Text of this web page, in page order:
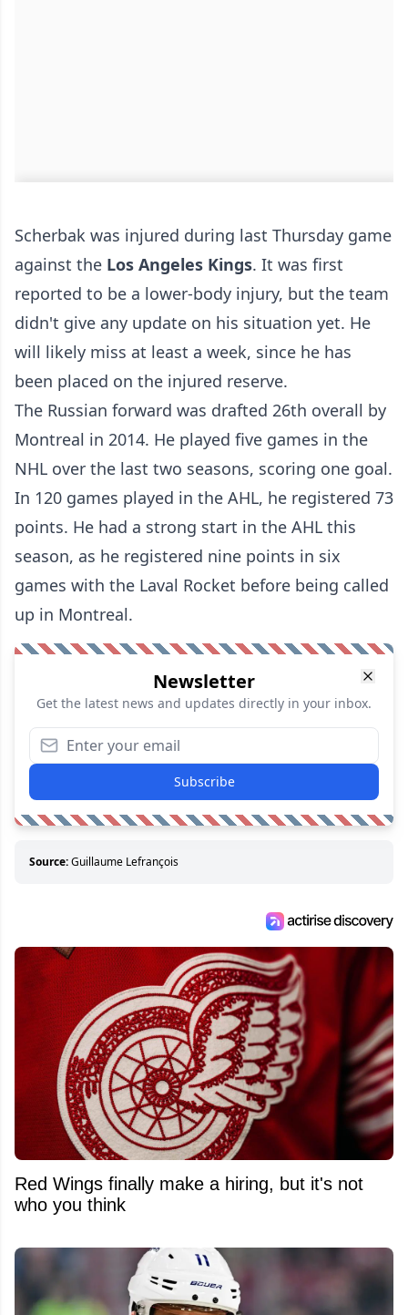
Scherbak was injured during last Thursday game
against the Los Angeles Kings. It was first
reported to be a lower-body injury, but the team
didn't give any update on his situation yet. He
will likely miss at least a week, since he has
been placed on the injured reserve.
The Russian forward was drafted 26th overall by
Montreal in 2014. He played five games in the
NHL over the last two seasons, scoring one goal.
In 120 games played in the AHL, he registered 73
points. He had a strong start in the AHL this
season, as he registered nine points in six
games with the Laval Rocket before being called
up in Montreal.
Newsletter
Get the latest news and updates directly in your inbox.
Subscribe
Source:Guillaume Lefrançois
Red Wings finally make a hiring, but it's not
who you think